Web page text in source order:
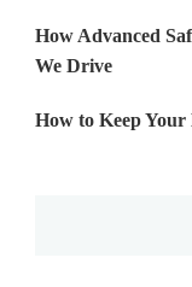
How Advanced
We Drive
How to Keep